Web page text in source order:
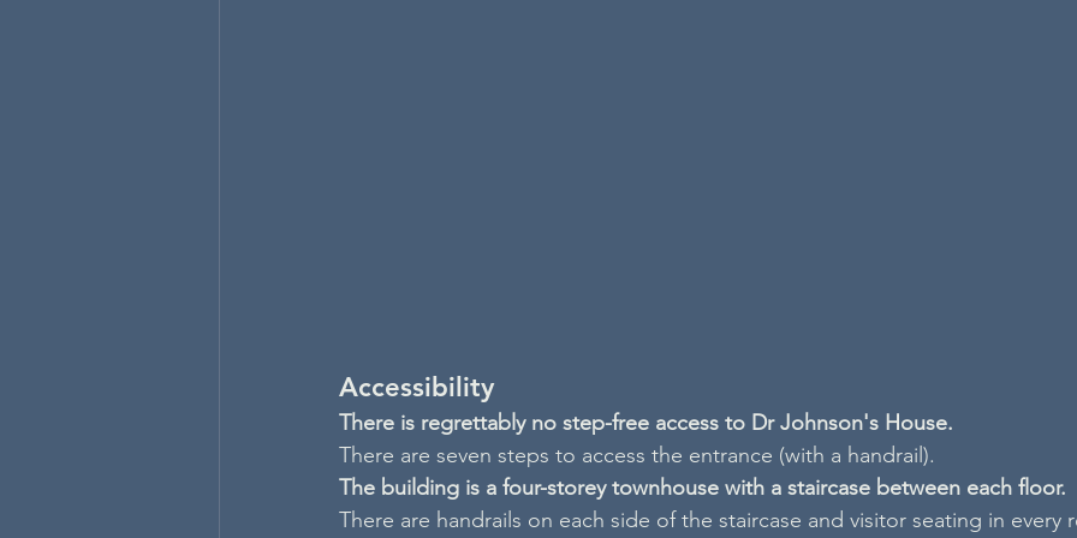
Accessibility
There is regrettably no step-free access to Dr Johnson's House.
There are seven steps to access the entrance (with a handrail).
The building is a four-storey townhouse with a staircase between each floor.
There are handrails on each side of the staircase and visitor seating in every